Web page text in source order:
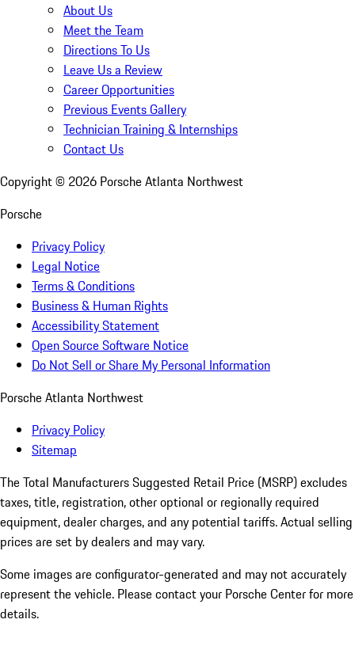
About Us
Meet the Team
Directions To Us
Leave Us a Review
Career Opportunities
Previous Events Gallery
Technician Training & Internships
Contact Us
Copyright © 2026 Porsche Atlanta Northwest
Porsche
Privacy Policy
Legal Notice
Terms & Conditions
Business & Human Rights
Accessibility Statement
Open Source Software Notice
Do Not Sell or Share My Personal Information
Porsche Atlanta Northwest
Privacy Policy
Sitemap
The Total Manufacturers Suggested Retail Price (MSRP) excludes
taxes, title, registration, other optional or regionally required
equipment, dealer charges, and any potential tariffs. Actual selling
prices are set by dealers and may vary.
Some images are configurator-generated and may not accurately
represent the vehicle. Please contact your Porsche Center for more
details.